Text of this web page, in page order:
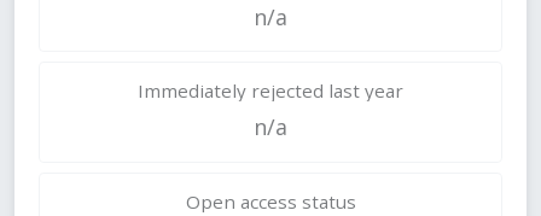
n/a
Immediately rejected last year
n/a
Open access status